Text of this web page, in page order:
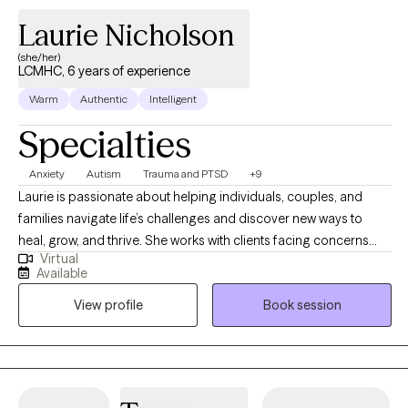
life that feels more aligned with your values. My goal is to help
you feel more grounded, confident, and capable of navigating
life’s challenges with greater clarity and self-trust.
Laurie Nicholson
(she/her)
LCMHC, 6 years of experience
Warm Authentic Intelligent
Specialties
Anxiety Autism Trauma and PTSD +9
Laurie is passionate about helping individuals, couples, and
families navigate life’s challenges and discover new ways to
heal, grow, and thrive. She works with clients facing concerns
such as anxiety, depression, trauma, PTSD, life transitions, and
relationship challenges. With over 20 years of experience
working with the autism spectrum disorder community, Laurie
brings both expertise and compassion to her work. She
understands that starting therapy can feel overwhelming, and
that healing is rarely a straight path. Life ebbs and flows, and
Virtual
Available
View profile
Book session